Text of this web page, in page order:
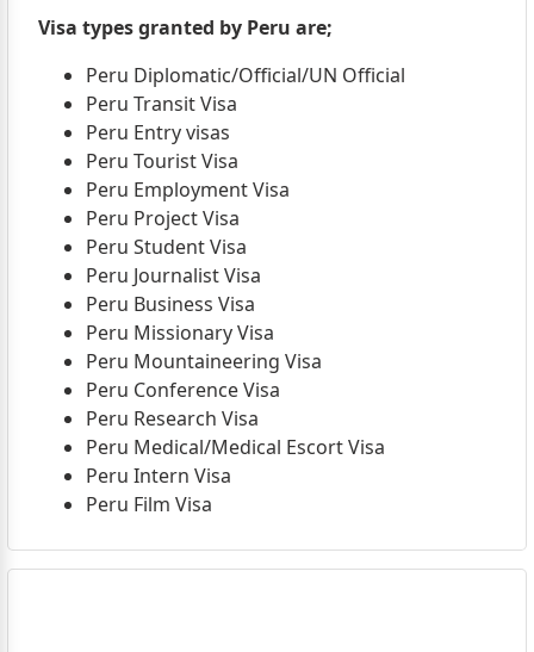
Visa types granted by Peru are;
Peru Diplomatic/Official/UN Official
Peru Transit Visa
Peru Entry visas
Peru Tourist Visa
Peru Employment Visa
Peru Project Visa
Peru Student Visa
Peru Journalist Visa
Peru Business Visa
Peru Missionary Visa
Peru Mountaineering Visa
Peru Conference Visa
Peru Research Visa
Peru Medical/Medical Escort Visa
Peru Intern Visa
Peru Film Visa